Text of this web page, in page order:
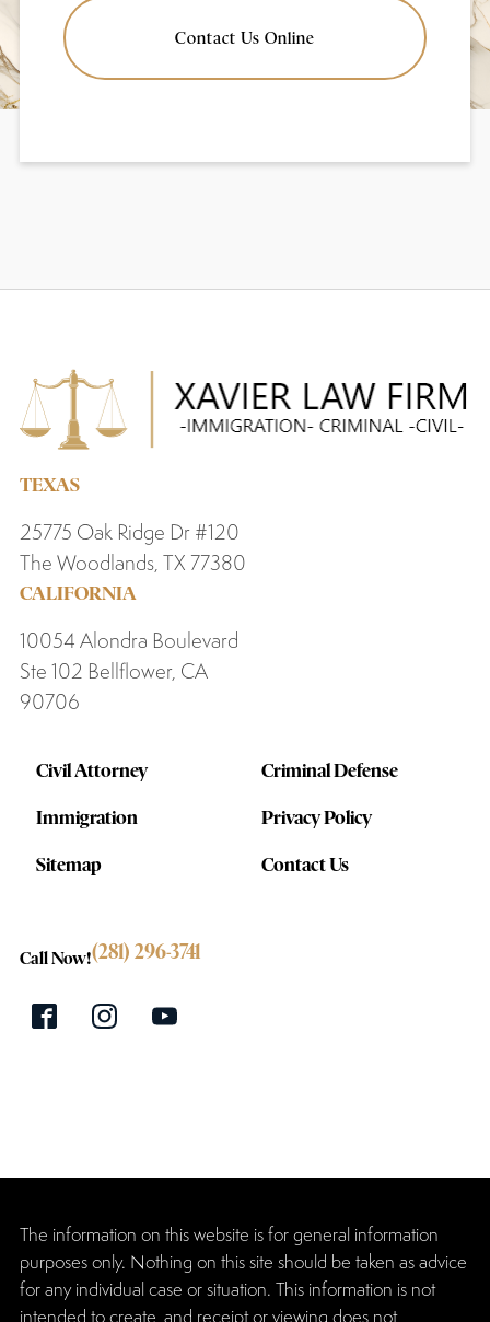
Contact Us Online
TEXAS
25775 Oak Ridge Dr #120
The Woodlands, TX 77380
CALIFORNIA
10054 Alondra Boulevard
Ste 102 Bellflower, CA
90706
Civil Attorney Criminal Defense
Immigration Privacy Policy
Sitemap Contact Us
Call Now!(281) 296-3741
The information on this website is for general information
purposes only. Nothing on this site should be taken as advice
for any individual case or situation. This information is not
intended to create, and receipt or viewing does not